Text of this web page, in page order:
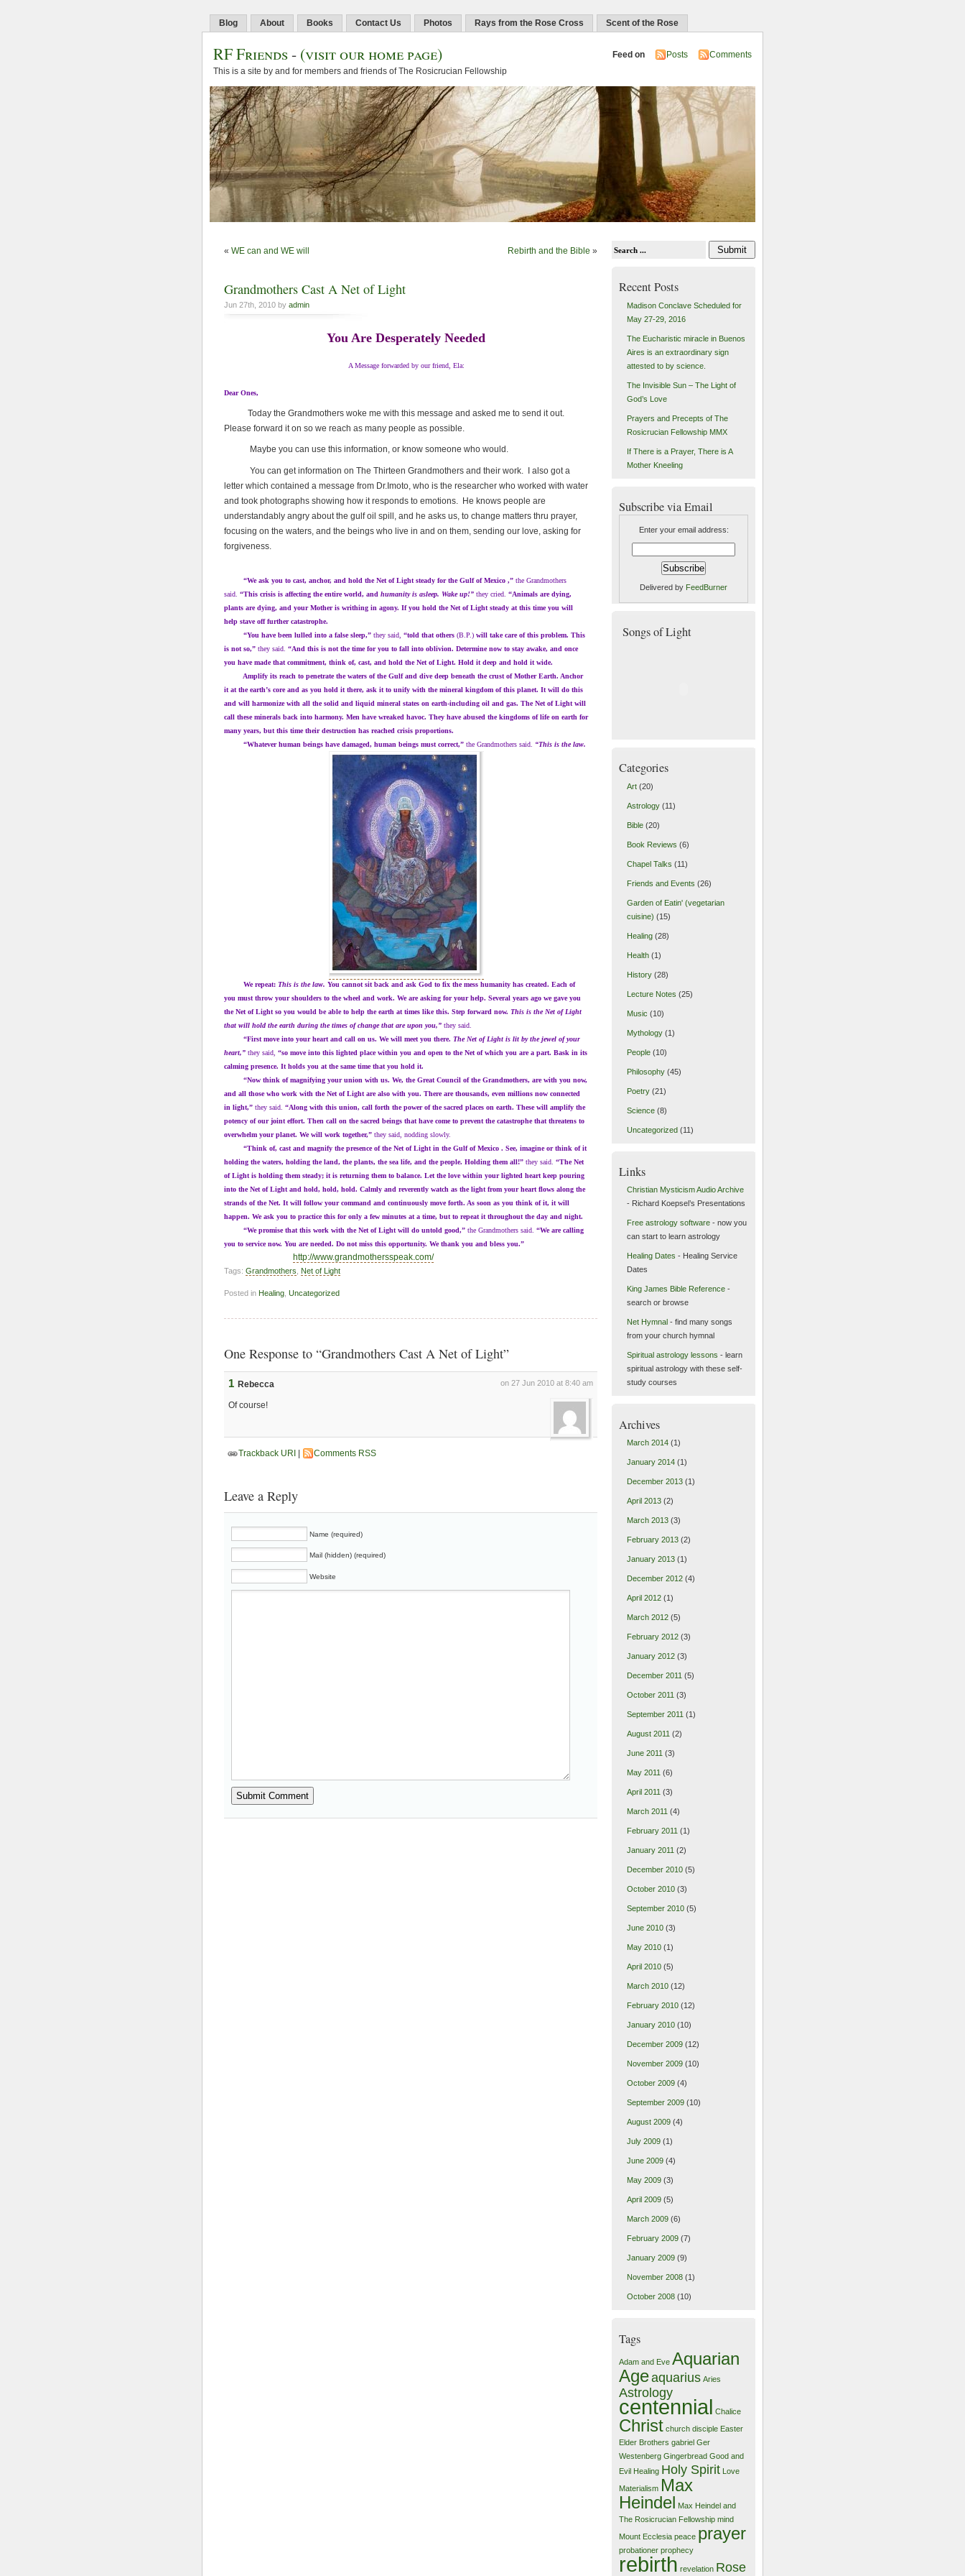
Blog About Books Contact Us Photos Rays from the Rose Cross Scent of the Rose
RF Friends- (visit our home page)
This is a site by and for members and friends of The Rosicrucian Fellowship
Feed on Posts Comments
« WE can and WE will Rebirth and the Bible »
Grandmothers Cast A Net of Light
Jun 27th, 2010 by admin
You Are Desperately Needed
A Message forwarded by our friend, Ela:
Dear Ones,
Today the Grandmothers woke me with this message and asked me to send it out.
Please forward it on so we reach as many people as possible.
Maybe you can use this information, or know someone who would.
You can get information on The Thirteen Grandmothers and their work. I also got a
letter which contained a message from Dr.Imoto, who is the researcher who worked with water
and took photographs showing how it responds to emotions. He knows people are
understandably angry about the gulf oil spill, and he asks us, to change matters thru prayer,
focusing on the waters, and the beings who live in and on them, sending our love, asking for
forgiveness.
“We ask you to cast, anchor, and hold the Net of Light steady for the Gulf of Mexico ,” the Grandmothers
said. “This crisis is affecting the entire world, and humanity is asleep. Wake up!” they cried. “Animals are dying,
plants are dying, and your Mother is writhing in agony. If you hold the Net of Light steady at this time you will
help stave off further catastrophe.
“You have been lulled into a false sleep,” they said, “told that others (B.P.) will take care of this problem. This
is not so,” they said. “And this is not the time for you to fall into oblivion. Determine now to stay awake, and once
you have made that commitment, think of, cast, and hold the Net of Light. Hold it deep and hold it wide.
Amplify its reach to penetrate the waters of the Gulf and dive deep beneath the crust of Mother Earth. Anchor
it at the earth’s core and as you hold it there, ask it to unify with the mineral kingdom of this planet. It will do this
and will harmonize with all the solid and liquid mineral states on earth-including oil and gas. The Net of Light will
call these minerals back into harmony. Men have wreaked havoc. They have abused the kingdoms of life on earth for
many years, but this time their destruction has reached crisis proportions.
“Whatever human beings have damaged, human beings must correct,” the Grandmothers said. “This is the law.
We repeat: This is the law. You cannot sit back and ask God to fix the mess humanity has created. Each of
you must throw your shoulders to the wheel and work. We are asking for your help. Several years ago we gave you
the Net of Light so you would be able to help the earth at times like this. Step forward now. This is the Net of Light
that will hold the earth during the times of change that are upon you,” they said.
“First move into your heart and call on us. We will meet you there. The Net of Light is lit by the jewel of your
heart,” they said, “so move into this lighted place within you and open to the Net of which you are a part. Bask in its
calming presence. It holds you at the same time that you hold it.
“Now think of magnifying your union with us. We, the Great Council of the Grandmothers, are with you now,
and all those who work with the Net of Light are also with you. There are thousands, even millions now connected
in light,” they said. “Along with this union, call forth the power of the sacred places on earth. These will amplify the
potency of our joint effort. Then call on the sacred beings that have come to prevent the catastrophe that threatens to
overwhelm your planet. We will work together,” they said, nodding slowly.
“Think of, cast and magnify the presence of the Net of Light in the Gulf of Mexico . See, imagine or think of it
holding the waters, holding the land, the plants, the sea life, and the people. Holding them all!” they said. “The Net
of Light is holding them steady; it is returning them to balance. Let the love within your lighted heart keep pouring
into the Net of Light and hold, hold, hold. Calmly and reverently watch as the light from your heart flows along the
strands of the Net. It will follow your command and continuously move forth. As soon as you think of it, it will
happen. We ask you to practice this for only a few minutes at a time, but to repeat it throughout the day and night.
“We promise that this work with the Net of Light will do untold good,” the Grandmothers said. “We are calling
you to service now. You are needed. Do not miss this opportunity. We thank you and bless you.”
http://www.grandmothersspeak.com/
Tags: Grandmothers Net of Light
Posted in Healing Uncategorized
One Response to “Grandmothers Cast A Net of Light”
on 27 Jun 2010 at 8:40 am
1 Rebecca
Of course!
Trackback URI | Comments RSS
Leave a Reply
Name (required)
Mail (hidden) (required)
Website
Recent Posts
Madison Conclave Scheduled for
May 27-29, 2016
The Eucharistic miracle in Buenos
Aires is an extraordinary sign
attested to by science.
The Invisible Sun – The Light of
God’s Love
Prayers and Precepts of The
Rosicrucian Fellowship MMX
If There is a Prayer, There is A
Mother Kneeling
Subscribe via Email
Enter your email address:
Delivered by FeedBurner
Songs of Light
Categories
Art(20)
Astrology(11)
Bible(20)
Book Reviews (6)
Chapel Talks (11)
Friends and Events (26)
Garden of Eatin' (vegetarian
cuisine) (15)
Healing(28)
Health(1)
History(28)
Lecture Notes (25)
Music (10)
Mythology(1)
People(10)
Philosophy(45)
Poetry(21)
Science(8)
Uncategorized(11)
Links
Christian Mysticism Audio Archive
- Richard Koepsel’s Presentations
Free astrology software- now you
can start to learn astrology
Healing Dates - Healing Service
Dates
King James Bible Reference-
search or browse
Net Hymnal - find many songs
from your church hymnal
Spiritual astrology lessons - learn
spiritual astrology with these self-
study courses
Archives
March 2014(1)
January 2014(1)
December 2013(1)
April 2013(2)
March 2013(3)
February 2013(2)
January 2013(1)
December 2012(4)
April 2012(1)
March 2012(5)
February 2012(3)
January 2012(3)
December 2011 (5)
October 2011 (3)
September 2011 (1)
August 2011 (2)
June 2011 (3)
May 2011 (6)
April 2011 (3)
March 2011 (4)
February 2011 (1)
January 2011 (2)
December 2010(5)
October 2010(3)
September 2010(5)
June 2010(3)
May 2010(1)
April 2010(5)
March 2010(12)
February 2010(12)
January 2010(10)
December 2009(12)
November 2009(10)
October 2009(4)
September 2009(10)
August 2009(4)
July 2009(1)
June 2009(4)
May 2009(3)
April 2009(5)
March 2009(6)
February 2009(7)
January 2009(9)
November 2008(1)
October 2008(10)
Tags
Adam and Eve Aquarian
Ageaquarius Aries
Astrology
centennial Chalice
Christ church disciple Easter
Elder Brothers gabriel Ger
Westenberg Gingerbread Good and
Evil Healing Holy Spirit
Love
Materialism Max
Heindel Max Heindel and
The Rosicrucian Fellowship mind
Mount Ecclesia peace prayer
probationer prophecy
rebirth revelation Rose